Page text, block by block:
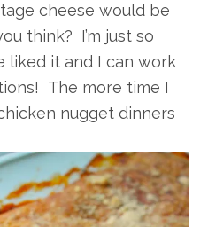
cheese would be
think? I’m just so
liked it and I can work
The more time I
nugget dinners